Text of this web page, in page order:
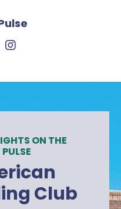
ON THE
Club